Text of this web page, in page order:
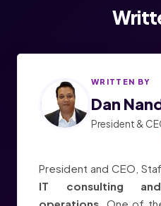
WRITTEN BY
Dan
President &
President and CEO,
IT consulting
operations. One of